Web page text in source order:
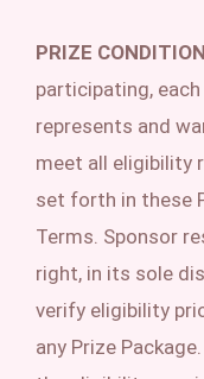
PRIZE
participating,
represents and
meet all eligibility
set forth in these
Terms. Sponsor
right, in its sole
verify eligibility
any Prize